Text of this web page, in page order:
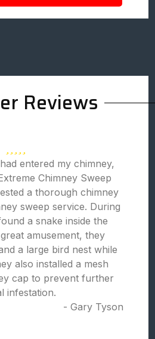
Reviews
entered my chimney,
Chimney Sweep
a thorough chimney
sweep service. During
a snake inside the
amusement, they
a large bird nest while
also installed a mesh
cap to prevent further
infestation.
- Gary Tyson